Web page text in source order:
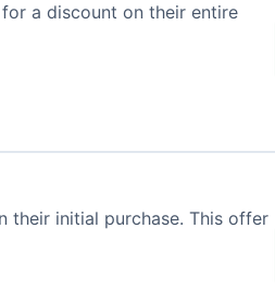
a discount on their entire
their initial purchase. This offer